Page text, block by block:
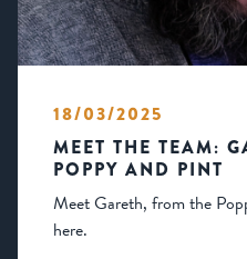
18/03/2025
MEET THE TEAM:
POPPY AND PINT
Meet Gareth, from the
here.